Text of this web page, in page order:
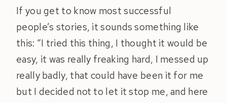
If you get to know most successful
people’s stories, it sounds something like
this: “I tried this thing, I thought it would be
easy, it was really freaking hard, I messed up
really badly, that could have been it for me
but I decided not to let it stop me, and here